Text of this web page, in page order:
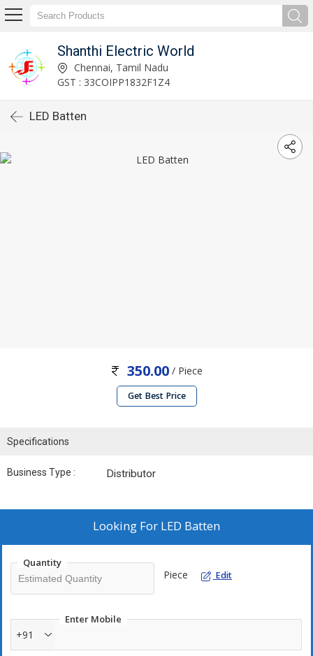
Shanthi Electric World
Chennai, Tamil Nadu
GST : 33COIPP1832F1Z4
LED Batten
350.00 / Piece
Get Best Price
Specifications
Business Type : Distributor
Looking For LED Batten
Quantity
Piece Edit
Enter Mobile
+91